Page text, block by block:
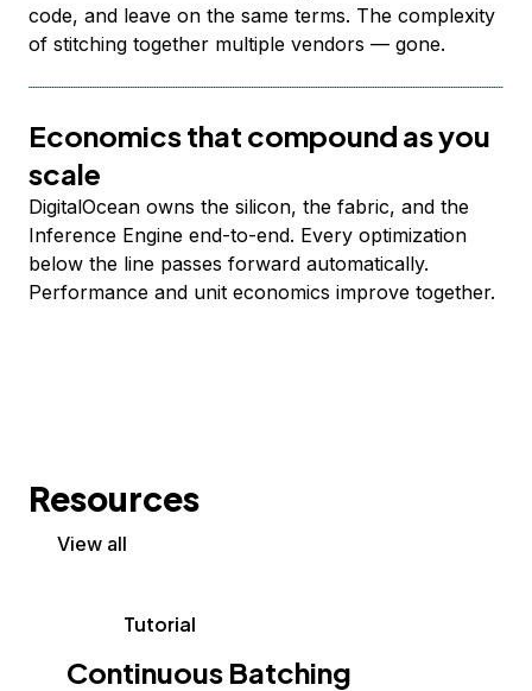
code, and leave on the same terms. The complexity
of stitching together multiple vendors — gone.
Economics that compound as you
scale
DigitalOcean owns the silicon, the fabric, and the
Inference Engine end-to-end. Every optimization
below the line passes forward automatically.
Performance and unit economics improve together.
Resources
View all
Tutorial
Continuous Batching